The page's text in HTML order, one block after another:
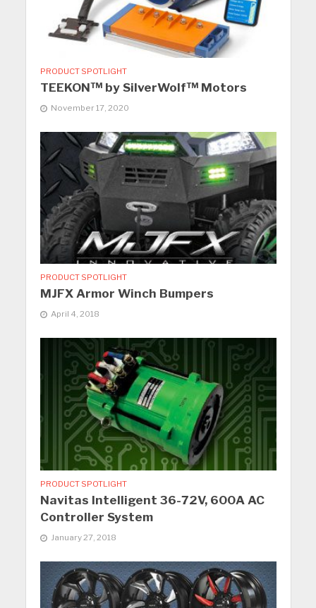
PRODUCT SPOTLIGHT
TEEKON™ by SilverWolf™ Motors
November 17, 2020
PRODUCT SPOTLIGHT
MJFX Armor Winch Bumpers
April 4, 2018
PRODUCT SPOTLIGHT
Navitas Intelligent 36-72V, 600A AC
Controller System
January 27, 2018